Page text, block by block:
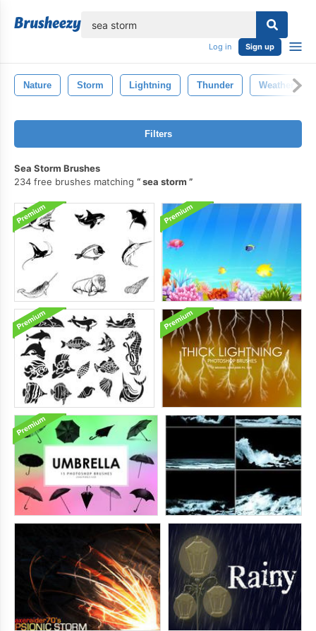
Log in Sign up
Nature Storm Lightning Thunder Weather
Filters
Sea Storm Brushes
234 free brushes matching
sea storm